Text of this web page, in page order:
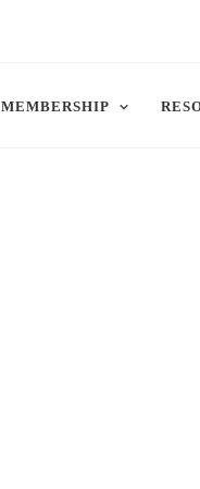
MEMBERSHIP